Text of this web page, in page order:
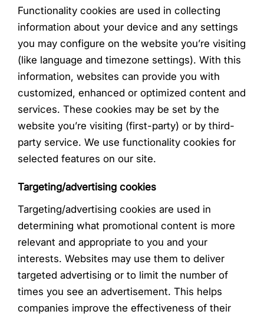
Functionality cookies are used in collecting
information about your device and any settings
you may configure on the website you’re visiting
(like language and timezone settings). With this
information, websites can provide you with
customized, enhanced or optimized content and
services. These cookies may be set by the
website you’re visiting (first-party) or by third-
party service. We use functionality cookies for
selected features on our site.
Targeting/advertising cookies
Targeting/advertising cookies are used in
determining what promotional content is more
relevant and appropriate to you and your
interests. Websites may use them to deliver
targeted advertising or to limit the number of
times you see an advertisement. This helps
companies improve the effectiveness of their